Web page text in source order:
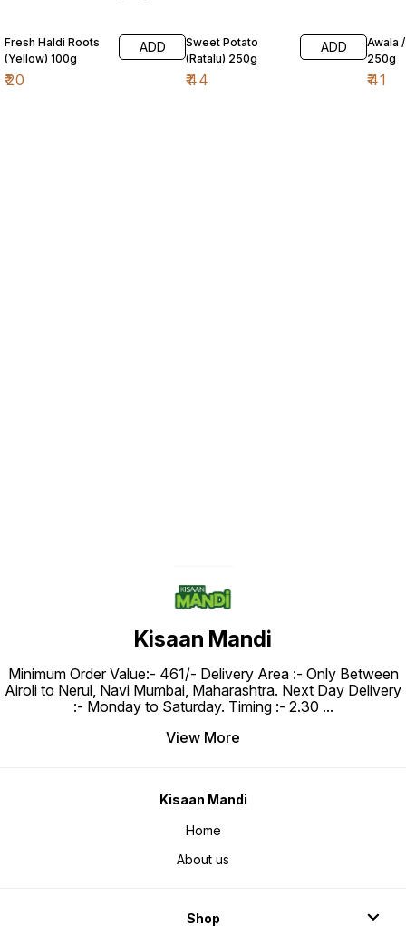
Fresh Haldi Roots
(Yellow) 100g
₹20
ADD
Sweet Potato
(Ratalu) 250g
₹44
ADD
Awala
250g
₹41
Kisaan Mandi
Minimum Order Value:- ₹461/- Delivery Area :- Only Between
Airoli to Nerul, Navi Mumbai, Maharashtra. Next Day Delivery
:- Monday to Saturday. Timing :- 2.30 ...
View More
Kisaan Mandi
Home
About us
Shop